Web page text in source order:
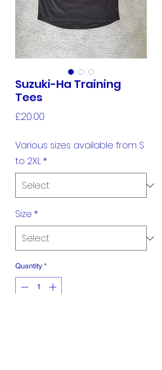
Suzuki-Ha Training
Tees
£20.00
Various sizes available from S
to 2XL *
Size *
Quantity *